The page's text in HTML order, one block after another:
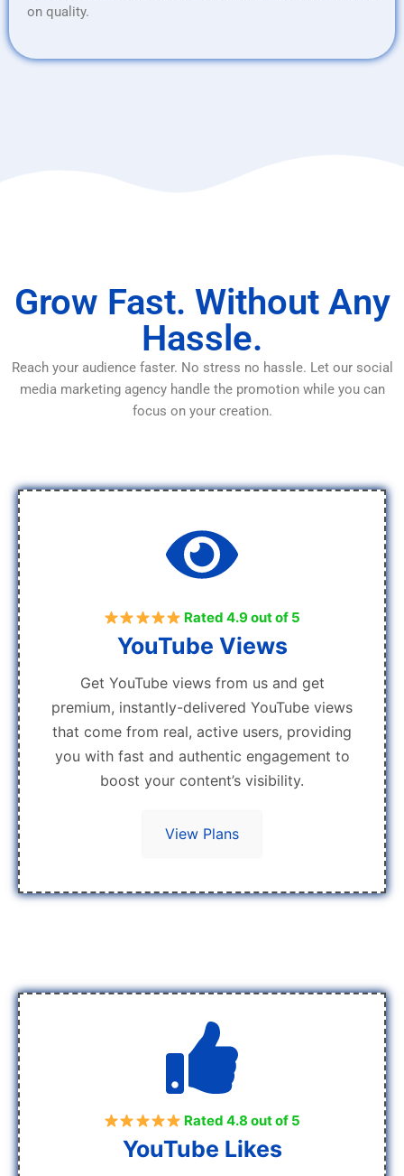
on quality.
Grow Fast. Without Any
Hassle.
Reach your audience faster. No stress no hassle. Let our social
media marketing agency handle the promotion while you can
focus on your creation.
Rated 4.9 out of 5
YouTube Views
Get YouTube views from us and get
premium, instantly-delivered YouTube views
that come from real, active users, providing
you with fast and authentic engagement to
boost your content’s visibility.
View Plans
Rated 4.8 out of 5
YouTube Likes